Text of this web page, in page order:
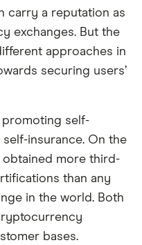
carry a reputation as
exchanges. But the
approaches in
securing users’
promoting self-
insurance. On the
more third-
than any
in the world. Both
bases.